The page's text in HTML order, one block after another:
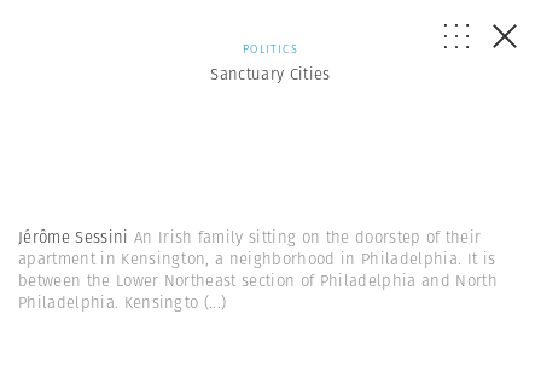
POLITICS
Sanctuary Cities
Jérôme Sessini An Irish family sitting on the doorstep of their
apartment in Kensington, a neighborhood in Philadelphia. It is
between the Lower Northeast section of Philadelphia and North
Philadelphia. Kensingto (...)